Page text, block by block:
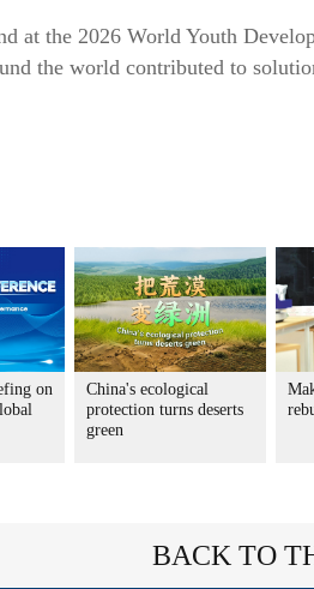
at the 2026 World Youth
the world contributed to
on
China's ecological
protection turns deserts
green
BACK TO